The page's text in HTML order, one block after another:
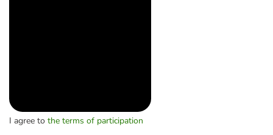
I agree to the terms of participation